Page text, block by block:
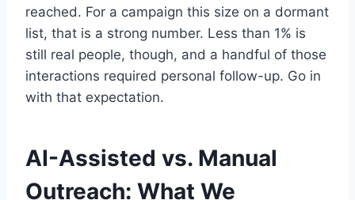
reached. For a campaign this size on a dormant
list, that is a strong number. Less than 1% is
still real people, though, and a handful of those
interactions required personal follow-up. Go in
with that expectation.
AI-Assisted vs. Manual
Outreach: What We